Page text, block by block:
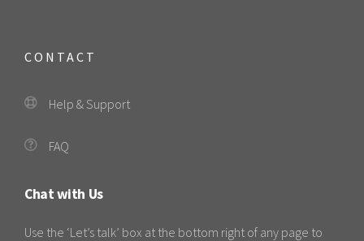
CONTACT
Help & Support
FAQ
Chat with Us
Use the ‘Let’s talk’ box at the bottom right of any page to